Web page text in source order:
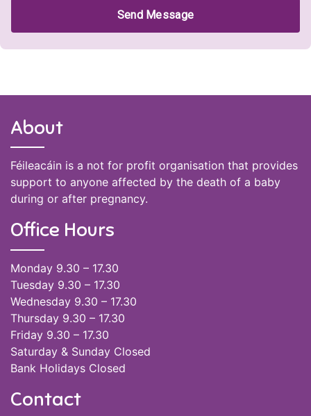
Send Message
About
Féileacáin is a not for profit organisation that provides
support to anyone affected by the death of a baby
during or after pregnancy.
Office Hours
Monday 9.30 – 17.30
Tuesday 9.30 – 17.30
Wednesday 9.30 – 17.30
Thursday 9.30 – 17.30
Friday 9.30 – 17.30
Saturday & Sunday Closed
Bank Holidays Closed
Contact